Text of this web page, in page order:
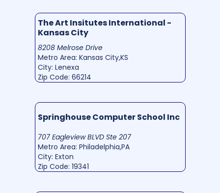
The Art Insitutes International -
Kansas City
8208 Melrose Drive
Metro Area: Kansas City,KS
City: Lenexa
Zip Code: 66214
Springhouse Computer School Inc
707 Eagleview BLVD Ste 207
Metro Area: Philadelphia,PA
City: Exton
Zip Code: 19341